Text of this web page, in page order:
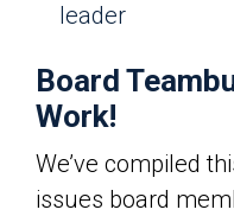
leader
Board
Work!
We’ve compiled
issues board